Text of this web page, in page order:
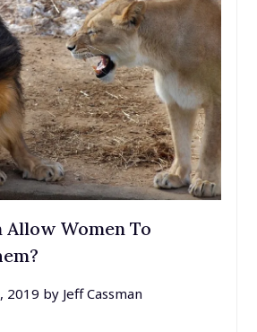
Allow Women To
2019 by Jeff Cassman